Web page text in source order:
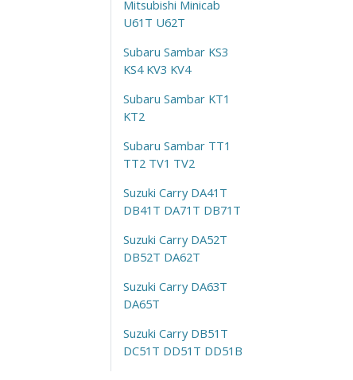
Mitsubishi Minicab
U61T U62T
Subaru Sambar KS3
KS4 KV3 KV4
Subaru Sambar KT1
KT2
Subaru Sambar TT1
TT2 TV1 TV2
Suzuki Carry DA41T
DB41T DA71T DB71T
Suzuki Carry DA52T
DB52T DA62T
Suzuki Carry DA63T
DA65T
Suzuki Carry DB51T
DC51T DD51T DD51B